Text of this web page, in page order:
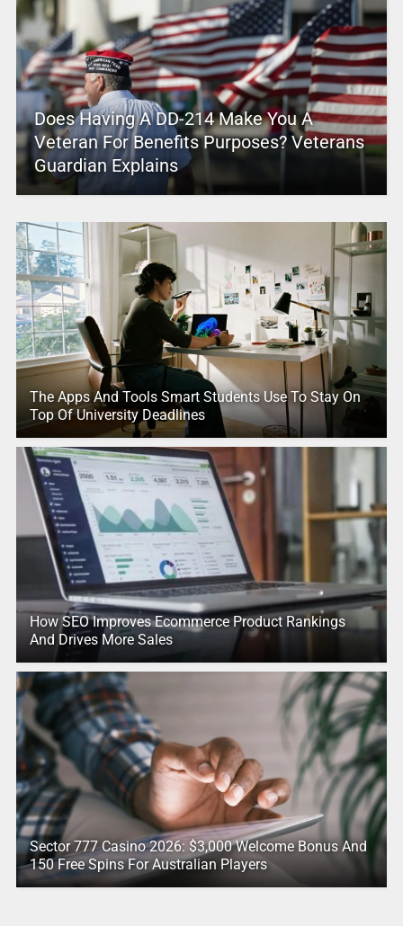
Does Having A DD-214 Make You A
Veteran For Benefits Purposes? Veterans
Guardian Explains
The Apps And Tools Smart Students Use To Stay On
Top Of University Deadlines
How SEO Improves Ecommerce Product Rankings
And Drives More Sales
Sector 777 Casino 2026: $3,000 Welcome Bonus And
150 Free Spins For Australian Players